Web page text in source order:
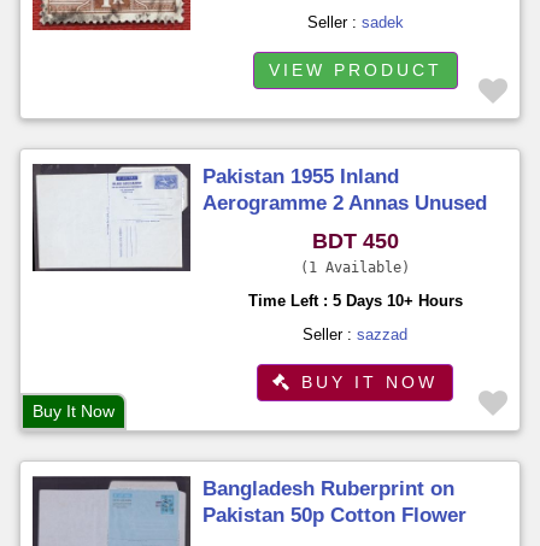
Seller : sadek
VIEW PRODUCT
Pakistan 1955 Inland
Aerogramme 2 Annas Unused
BDT 450
1 Available
Time Left : 5 Days 10+ Hours
Seller :sazzad
BUY IT NOW
Buy It Now
Bangladesh Ruberprint on
Pakistan 50p Cotton Flower